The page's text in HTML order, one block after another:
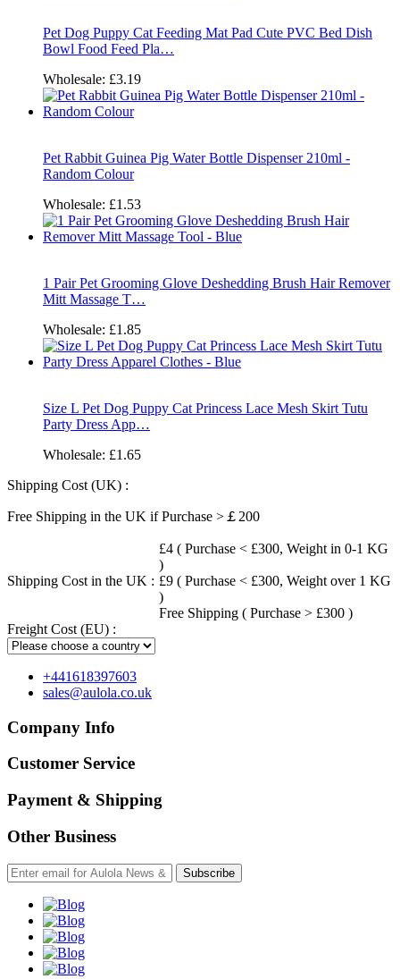
Pet Dog Puppy Cat Feeding Mat Pad Cute PVC Bed Dish
Bowl Food Feed Pla…
Wholesale: £3.19
Pet Rabbit Guinea Pig Water Bottle Dispenser 210ml -
Random Colour
Wholesale: £1.53
1 Pair Pet Grooming Glove Deshedding Brush Hair Remover
Mitt Massage T…
Wholesale: £1.85
Size L Pet Dog Puppy Cat Princess Lace Mesh Skirt Tutu
Party Dress App…
Wholesale: £1.65
Shipping Cost (UK) :
Free Shipping in the UK if Purchase >￡200
Shipping Cost in the UK :
£4 ( Purchase < £300, Weight in 0-1 KG
)
£9 ( Purchase < £300, Weight over 1 KG
)
Free Shipping ( Purchase > £300 )
Freight Cost (EU) :
+441618397603
sales@aulola.co.uk
Company Info
Customer Service
Payment & Shipping
Other Business
Subscribe